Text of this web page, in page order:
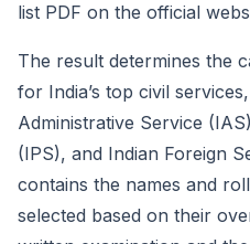
list PDF on the official
The result determines the
for India’s top civil
Administrative Service
(IPS), and Indian Foreign
contains the names and
selected based on their